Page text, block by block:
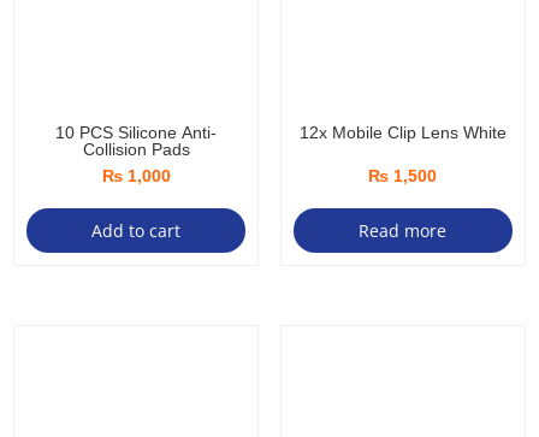
10 PCS Silicone Anti-
Collision Pads
₨1,000
Add to cart
12x Mobile Clip Lens White
₨ 1,500
Read more